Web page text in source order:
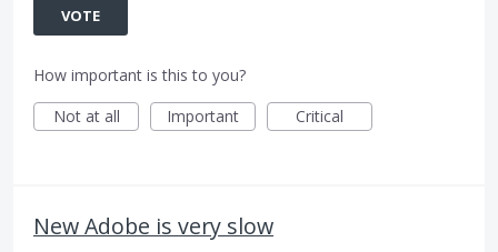
VOTE
How important is this to you?
Not at all
Important Critical
New Adobe is very slow